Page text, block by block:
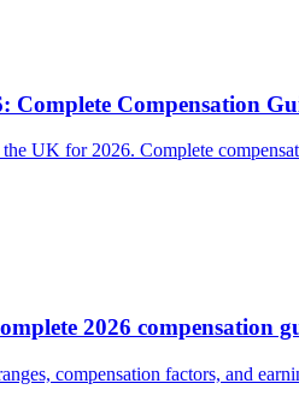
Complete Compensation
UK for 2026. Complete
2026 compensation
compensation factors, and